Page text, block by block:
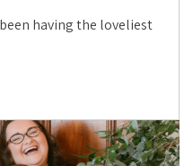
having the loveliest